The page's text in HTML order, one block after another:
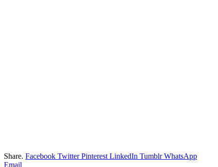
Share. Facebook Twitter Pinterest LinkedIn Tumblr WhatsApp
Email